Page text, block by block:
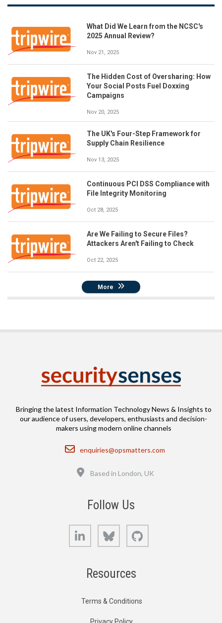
What Did We Learn from the NCSC's
2025 Annual Review?
Nov 21, 2025
The Hidden Cost of Oversharing: How
Your Social Posts Fuel Doxxing
Campaigns
Nov 20, 2025
The UK's Four-Step Framework for
Supply Chain Resilience
Nov 13, 2025
Continuous PCI DSS Compliance with
File Integrity Monitoring
Oct 28, 2025
Are We Failing to Secure Files?
Attackers Aren't Failing to Check
Oct 22, 2025
More
Bringing the latest Information Technology News & Insights to
our audience of users, developers, enthusiasts and decision-
makers using modern online channels
Email
enquiries@opsmatters.com
Based in London, UK
Follow Us
LinkedIn Bluesky
Resources
Terms & Conditions